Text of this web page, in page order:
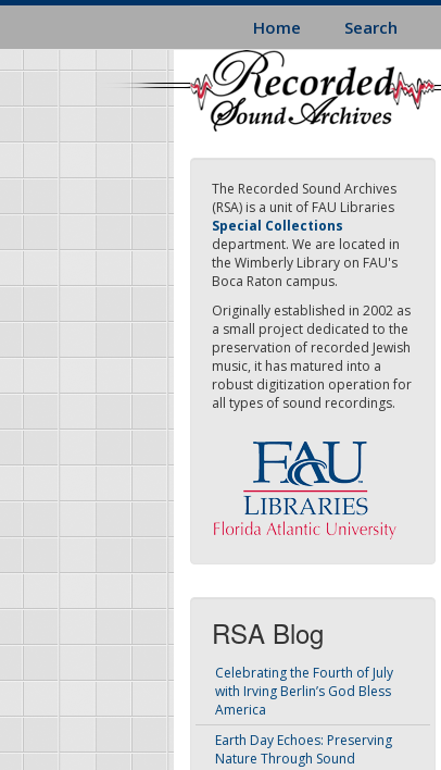
Skip
main
content
Home Search
The Recorded Sound Archives
(RSA) is a unit of FAU Libraries
Special Collections
department. We are located in
the Wimberly Library on FAU's
Boca Raton campus.
Originally established in 2002 as
a small project dedicated to the
preservation of recorded Jewish
music, it has matured into a
robust digitization operation for
all types of sound recordings.
RSA Blog
Celebrating the Fourth of July
with Irving Berlin’s God Bless
America
Earth Day Echoes: Preserving
Nature Through Sound